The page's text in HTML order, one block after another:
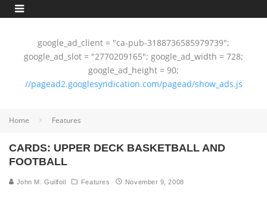
google_ad_client = "ca-pub-3188736585979739";
google_ad_slot = "2770209165"; google_ad_width = 728;
google_ad_height = 90;
//pagead2.googlesyndication.com/pagead/show_ads.js
Home Features
CARDS: UPPER DECK BASKETBALL AND
FOOTBALL
John M. Guilfoil Features November 9, 2008